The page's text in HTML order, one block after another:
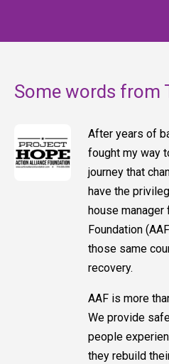
Some words from
After years of
fought my way
journey that
have the
house
Foundation
those same
recovery.
AAF is more
We provide
people
they rebuild